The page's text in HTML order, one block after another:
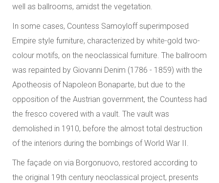
well as ballrooms, amidst the vegetation.
In some cases, Countess Samoyloff superimposed
Empire style furniture, characterized by white-gold two-
colour motifs, on the neoclassical furniture. The ballroom
was repainted by Giovanni Denim (1786 - 1859) with the
Apotheosis of Napoleon Bonaparte, but due to the
opposition of the Austrian government, the Countess had
the fresco covered with a vault. The vault was
demolished in 1910, before the almost total destruction
of the interiors during the bombings of World War II.
The façade on via Borgonuovo, restored according to
the original 19th century neoclassical project, presents